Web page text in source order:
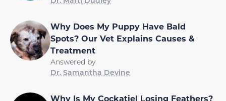
Why Does My Puppy Have Bald
Spots? Our Vet Explains Causes &
Treatment
Answered by
Dr. Samantha Devine
Why Is My Cockatiel Losing Feathers?